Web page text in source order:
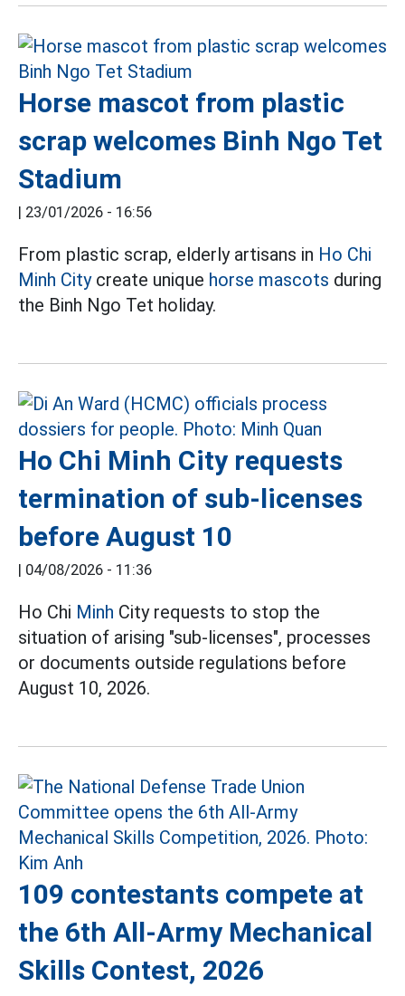
Horse mascot from plastic
scrap welcomes Binh Ngo Tet
Stadium
23/01/2026 - 16:56
From plastic scrap, elderly artisans in Ho Chi
Minh Citycreate unique horse mascots during
the Binh Ngo Tet holiday.
Ho Chi Minh City requests
termination of sub-licenses
before August 10
04/08/2026 - 11:36
Ho Chi Minh City requests to stop the
situation of arising "sub-licenses", processes
or documents outside regulations before
August 10, 2026.
109 contestants compete at
the 6th All-Army Mechanical
Skills Contest, 2026